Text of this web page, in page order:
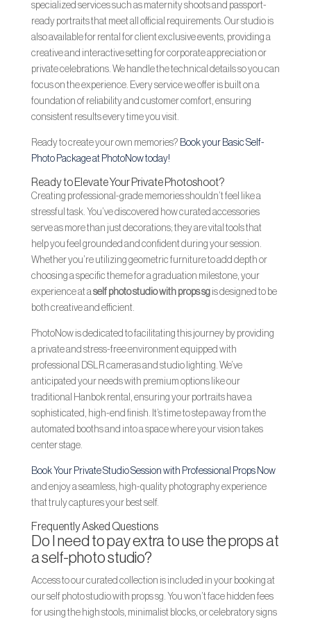
specialized services such as maternity shoots and passport-
ready portraits that meet all official requirements. Our studio is
also available for rental for client exclusive events, providing a
creative and interactive setting for corporate appreciation or
private celebrations. We handle the technical details so you can
focus on the experience. Every service we offer is built on a
foundation of reliability and customer comfort, ensuring
consistent results every time you visit.
Ready to create your own memories? Book your Basic Self-
Photo Package at PhotoNow today!
Ready to Elevate Your Private Photoshoot?
Creating professional-grade memories shouldn’t feel like a
stressful task. You’ve discovered how curated accessories
serve as more than just decorations; they are vital tools that
help you feel grounded and confident during your session.
Whether you’re utilizing geometric furniture to add depth or
choosing a specific theme for a graduation milestone, your
experience at aself photo studio with props sgis designed to be
both creative and efficient.
PhotoNow is dedicated to facilitating this journey by providing
a private and stress-free environment equipped with
professional DSLR cameras and studio lighting. We’ve
anticipated your needs with premium options like our
traditional Hanbok rental, ensuring your portraits have a
sophisticated, high-end finish. It’s time to step away from the
automated booths and into a space where your vision takes
center stage.
Book Your Private Studio Session with Professional Props Now
and enjoy a seamless, high-quality photography experience
that truly captures your best self.
Frequently Asked Questions
Do I need to pay extra to use the props at
a self-photo studio?
Access to our curated collection is included in your booking at
our self photo studio with props sg. You won’t face hidden fees
for using the high stools, minimalist blocks, or celebratory signs